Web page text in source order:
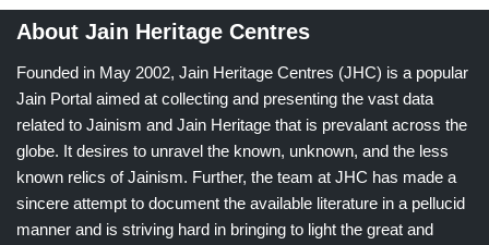
About Jain Heritage Centres
Founded in May 2002, Jain Heritage Centres (JHC) is a popular
Jain Portal aimed at collecting and presenting the vast data
related to Jainism and Jain Heritage that is prevalant across the
globe. It desires to unravel the known, unknown, and the less
known relics of Jainism. Further, the team at JHC has made a
sincere attempt to document the available literature in a pellucid
manner and is striving hard in bringing to light the great and